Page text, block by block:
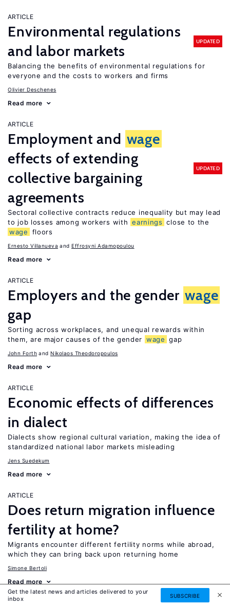
ARTICLE
Environmental regulations
and labor markets
UPDATED
Balancing the benefits of environmental regulations for
everyone and the costs to workers and firms
Olivier Deschenes
Read more
ARTICLE
Employment and wage
effects of extending
collective bargaining
agreements
UPDATED
Sectoral collective contracts reduce inequality but may lead
to job losses among workers with earnings close to the
wage
floors
Ernesto Villanueva Effrosyni Adamopoulou
Read more
ARTICLE
Employers and the gender wage
gap
Sorting across workplaces, and unequal rewards within
them, are major causes of the gender wage gap
John Forth Nikolaos Theodoropoulos
Read more
ARTICLE
Economic effects of differences
in dialect
Dialects show regional cultural variation, making the idea of
standardized national labor markets misleading
Jens Suedekum
Read more
ARTICLE
Does return migration influence
fertility at home?
Migrants encounter different fertility norms while abroad,
which they can bring back upon returning home
Simone Bertoli
Read more
ARTICLE
Get the latest news and articles delivered to your
inbox
SUBSCRIBE